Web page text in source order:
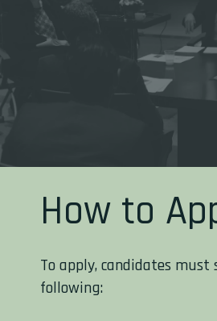
How to
To apply, candidates
following: